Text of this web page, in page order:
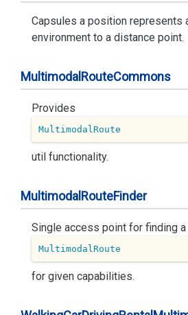
Capsules a position represents
environment to a distance point.
Multimodal RouteCommons
Provides
MultimodalRoute
util functionality.
Multimodal RouteFinder
Single access point for finding a
MultimodalRoute
for given capabilities.